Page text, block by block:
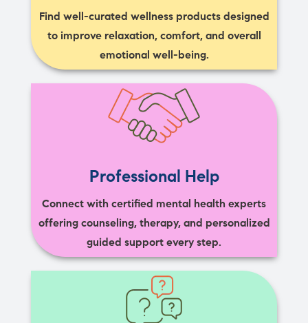
Find well-curated wellness products designed
to improve relaxation, comfort, and overall
emotional well-being.
Professional Help
Connect with certified mental health experts
offering counseling, therapy, and personalized
guided support every step.